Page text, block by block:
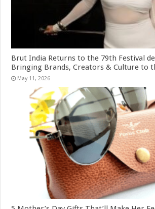
Brut India Returns to the 79th Festival de
Bringing Brands, Creators & Culture to
May 11, 2026